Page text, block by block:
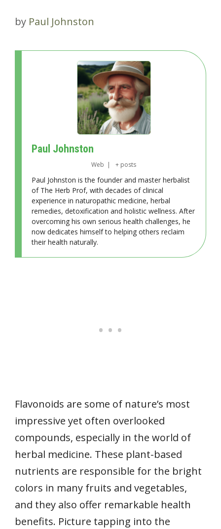
by Paul Johnston
Paul Johnston
Web | + posts
Paul Johnston is the founder and master herbalist
of The Herb Prof, with decades of clinical
experience in naturopathic medicine, herbal
remedies, detoxification and holistic wellness. After
overcoming his own serious health challenges, he
now dedicates himself to helping others reclaim
their health naturally.
Flavonoids are some of nature’s most
impressive yet often overlooked
compounds, especially in the world of
herbal medicine. These plant-based
nutrients are responsible for the bright
colors in many fruits and vegetables,
and they also offer remarkable health
benefits. Picture tapping into the